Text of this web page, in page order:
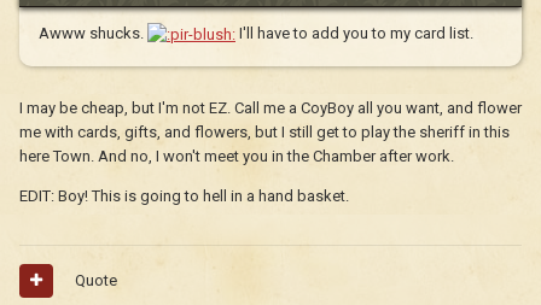
Awww shucks. I'll have to add you to my card list.
I may be cheap, but I'm not EZ. Call me a CoyBoy all you want, and flower
me with cards, gifts, and flowers, but I still get to play the sheriff in this
here Town. And no, I won't meet you in the Chamber after work.
EDIT: Boy! This is going to hell in a hand basket.
Quote